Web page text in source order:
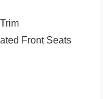
Front Seats